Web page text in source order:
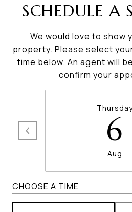
SCHEDULE A
We would love to show
property. Please select
time below. An agent will
confirm your
6
Aug
CHOOSE A TIME